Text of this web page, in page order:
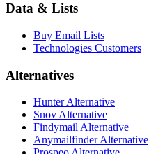
Data & Lists
Buy Email Lists
Technologies Customers
Alternatives
Hunter Alternative
Snov Alternative
Findymail Alternative
Anymailfinder Alternative